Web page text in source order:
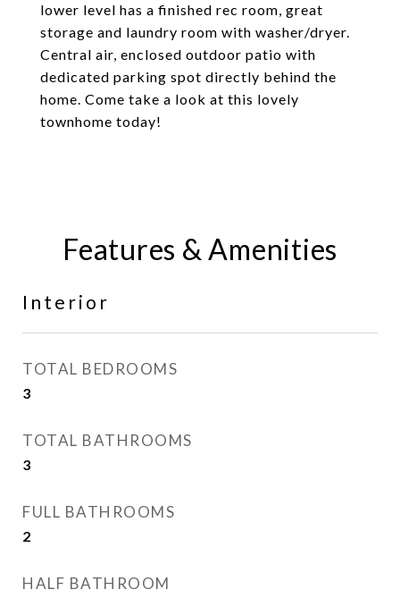
lower level has a finished rec room, great
storage and laundry room with washer/dryer.
Central air, enclosed outdoor patio with
dedicated parking spot directly behind the
home. Come take a look at this lovely
townhome today!
Features & Amenities
Interior
TOTAL BEDROOMS
3
TOTAL BATHROOMS
3
FULL BATHROOMS
2
HALF BATHROOM